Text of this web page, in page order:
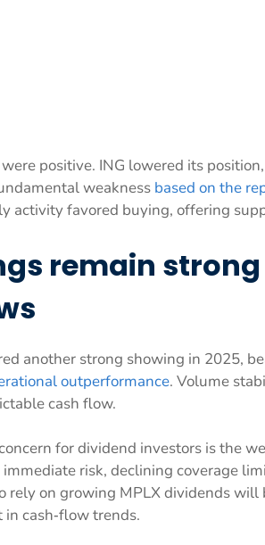
positive. ING lowered its
weakness based on the
activity favored buying, offering
remain
another strong showing in 2025,
outperformance. Volume
cash flow.
for dividend investors is the
risk, declining coverage
rely on growing MPLX dividends
cash‑flow trends.